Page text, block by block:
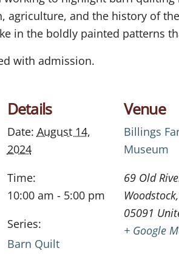
agriculture, and the history of
in the boldly painted patterns
with admission.
Details
Date: August 14,
2024
Time:
10:00 am - 5:00 pm
Series:
Barn Quilt
Venue
Billings
Museum
69 Old
Woodstock,
05091
+ Google